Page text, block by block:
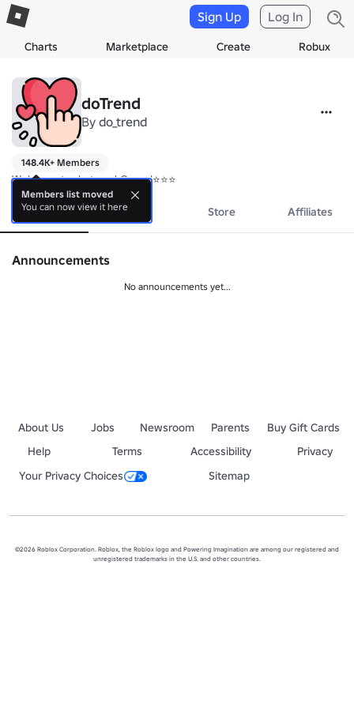
Charts Marketplace Create Robux
Sign Up Log In
doTrend
By do_trend
148.4K+ Members
Welcome to do_trend Group!⭐⭐⭐
About Events Store Affiliates
Announcements
No announcements yet...
About Us Jobs Newsroom Parents
Buy Gift Cards
Help
Terms Accessibility
Privacy
Your Privacy Choices
Sitemap
©2026 Roblox Corporation. Roblox, the Roblox logo and Powering Imagination are among our registered and
unregistered trademarks in the U.S. and other countries.
Members list moved
You can now view it here